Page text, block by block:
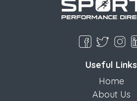
Useful Links
Home
About Us